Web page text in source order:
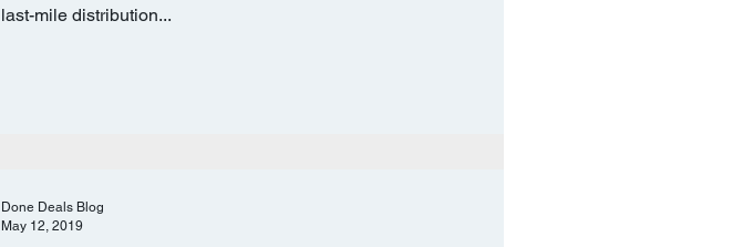
last-mile distribution...
Done Deals Blog
May 12, 2019